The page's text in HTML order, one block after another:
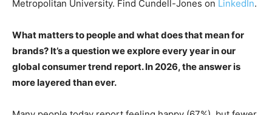
Metropolitan University. Find Cundell-Jones on LinkedIn.
What matters to people and what does that mean for
brands? It’s a question we explore every year in our
global consumer trend report. In 2026, the answer is
more layered than ever.